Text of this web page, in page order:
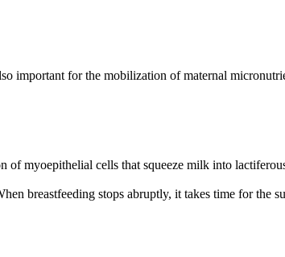
important for the mobilization of maternal
myoepithelial cells that squeeze milk into
breastfeeding stops abruptly, it takes time for the